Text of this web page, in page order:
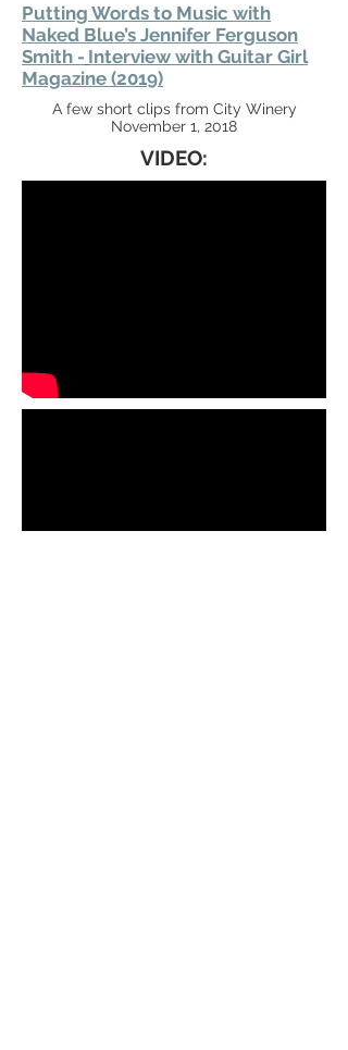
Putting Words to Music with
Naked Blue’s Jennifer Ferguson
Smith - Interview with Guitar Girl
Magazine (2019)
A few short clips from City Winery
November 1, 2018
VIDEO: